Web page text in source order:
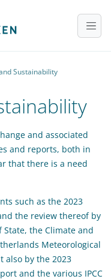
Sustainability
and associated
and reports, both in
that there is a need
such as the 2023
the review thereof by
the Climate and
Meteorological
also by the 2023
and the various IPCC